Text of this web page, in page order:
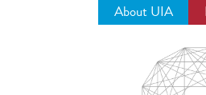
About UIA